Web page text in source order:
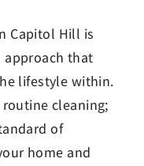
Capitol Hill is
approach that
lifestyle within.
cleaning;
of
home and